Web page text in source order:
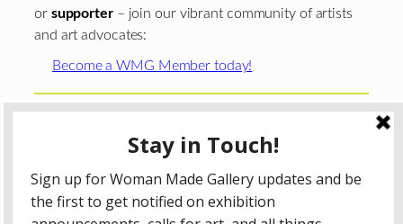
or supporter– join our vibrant community of artists
and art advocates:
Become a WMG Member today!
Chicago Department of Cultural Affairs and Special
The Gaylord and Dorothy Donnelley
Foundation
The Illinois Arts Council Agency
; the Arts
Midwest GIG Fund, a program of Arts Midwest that is
funded by the National Endowment for the Arts, with